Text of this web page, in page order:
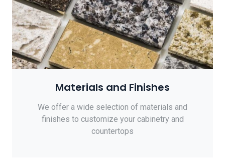
Materials and Finishes
We offer a wide selection of materials and
finishes to customize your cabinetry and
countertops